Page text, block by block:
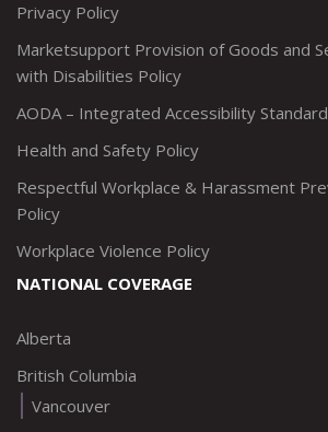
Privacy Policy
Marketsupport Provision of Goods and
with Disabilities Policy
AODA – Integrated Accessibility
Health and Safety Policy
Respectful Workplace & Harassment
Policy
Workplace Violence Policy
NATIONAL COVERAGE
Alberta
British Columbia
Vancouver